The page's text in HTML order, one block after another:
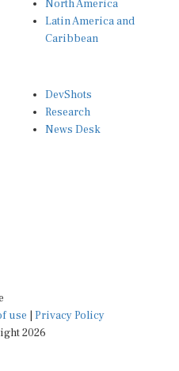
Latin America and
Caribbean
Research
News Desk
use
2026